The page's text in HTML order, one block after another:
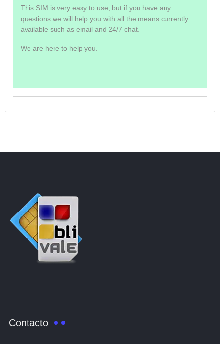
This SIM is very easy to use, but if you have any
questions we will help you with all the means currently
available such as email and 24/7 chat.
We are here to help you.
Contacto